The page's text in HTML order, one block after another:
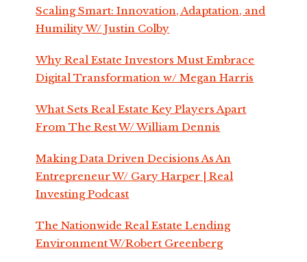
Scaling Smart: Innovation, Adaptation, and
Humility W/ Justin Colby
Why Real Estate Investors Must Embrace
Digital Transformation w/ Megan Harris
What Sets Real Estate Key Players Apart
From The Rest W/ William Dennis
Making Data Driven Decisions As An
Entrepreneur W/ Gary Harper | Real
Investing Podcast
The Nationwide Real Estate Lending
Environment W/Robert Greenberg